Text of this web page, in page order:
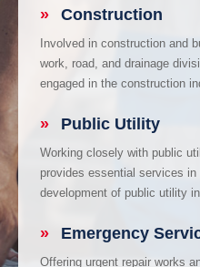
» Construction
Involved in construction and
work, road, and drainage
engaged in the construction
» Public Utility
Working closely with public
provides essential services
development of public utility
» Emergency
Offering urgent repair works